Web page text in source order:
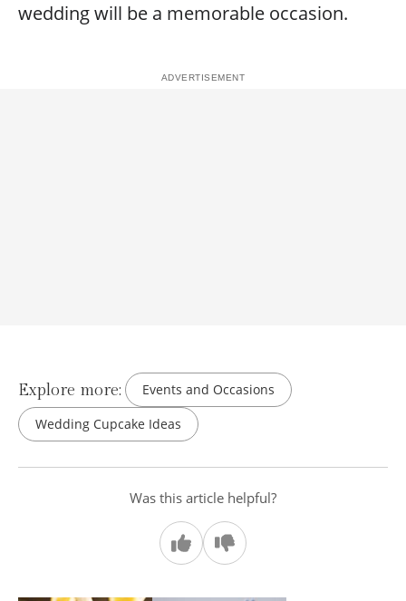
wedding will be a memorable occasion.
Explore more:
Events and Occasions
Wedding Cupcake Ideas
Was this article helpful?